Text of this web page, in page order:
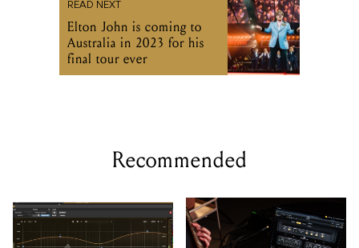
READ NEXT
Elton John is coming to
Australia in 2023 for his
final tour ever
Recommended